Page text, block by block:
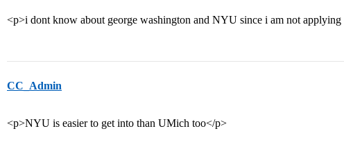
<p>i dont know about george washington and NYU since i am not
CC_Admin
<p>NYU is easier to get into than UMich too</p>